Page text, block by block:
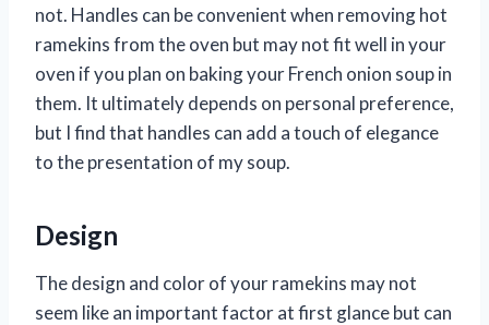
not. Handles can be convenient when removing hot
ramekins from the oven but may not fit well in your
oven if you plan on baking your French onion soup in
them. It ultimately depends on personal preference,
but I find that handles can add a touch of elegance
to the presentation of my soup.
Design
The design and color of your ramekins may not
seem like an important factor at first glance but can